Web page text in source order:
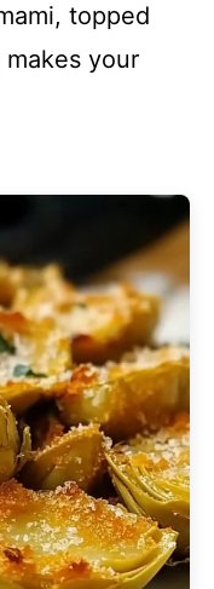
topped
your